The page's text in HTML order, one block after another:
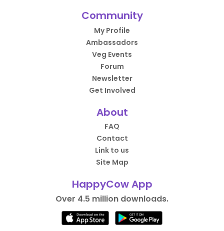
Community
My Profile
Ambassadors
Veg Events
Forum
Newsletter
Get Involved
About
FAQ
Contact
Link to us
Site Map
HappyCow App
Over 4.5 million downloads.